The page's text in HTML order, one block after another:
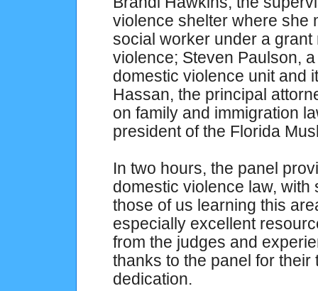
violence shelter where she
social worker under a
violence; Steven Paulson,
domestic violence unit and
Hassan, the principal
on family and immigration
president of the Florida
In two hours, the panel
domestic violence law,
those of us learning this
especially excellent
from the judges and
thanks to the panel for
dedication.